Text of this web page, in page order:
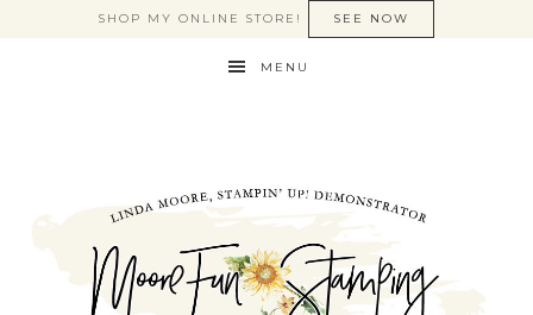
SHOP MY ONLINE STORE! SEE NOW
MENU